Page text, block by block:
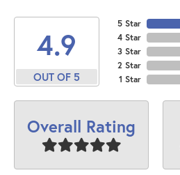
4.9
OUT OF 5
5 Star
4 Star
3 Star
2 Star
1 Star
Overall Rating